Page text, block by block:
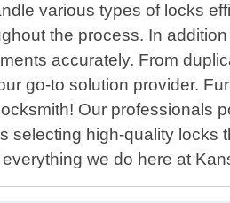
various types of locks
the process. In
accurately. From
go-to solution provider.
Our professionals
high-quality
we do here at